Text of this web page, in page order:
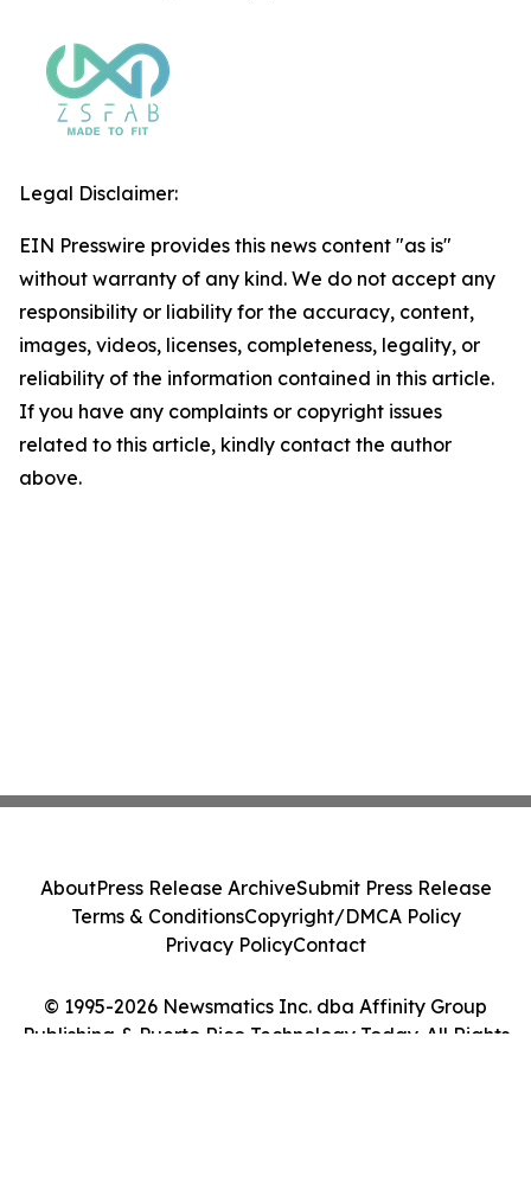
Legal Disclaimer:
EIN Presswire provides this news content "as is"
without warranty of any kind. We do not accept any
responsibility or liability for the accuracy, content,
images, videos, licenses, completeness, legality, or
reliability of the information contained in this article.
If you have any complaints or copyright issues
related to this article, kindly contact the author
above.
© 1995-2026 Newsmatics Inc. dba Affinity Group
Publishing & Puerto Rico Technology Today. All Rights
AboutPress Release ArchiveSubmit Press Release
Terms & ConditionsCopyright/DMCA Policy
Privacy PolicyContact